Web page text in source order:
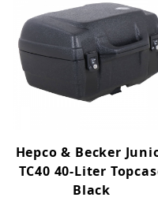
Hepco & Becker
TC40 40-Liter
Black